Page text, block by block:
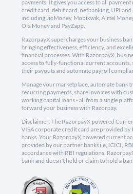
payments. It gives you access to all
credit card, debit card, netbanking, UPI
including JioMoney, Mobikwik, Airtel
Ola Money and PayZapp.
RazorpayX supercharges your business
bringing effectiveness, efficiency, and
financial processes. With RazorpayX,
access to fully-functional current accounts,
their payouts and automate payroll
Manage your marketplace, automate bank
recurring payments, share invoices with
working capital loans - all from a single
forward your business with Razorpay.
Disclaimer: The RazorpayX powered
VISA corporate credit card are provided by
banks. Your RazorpayX powered current
provided by our partner banks i.e, ICICI,
accordance with RBI regulations.
bank and doesn't hold or claim to hold a